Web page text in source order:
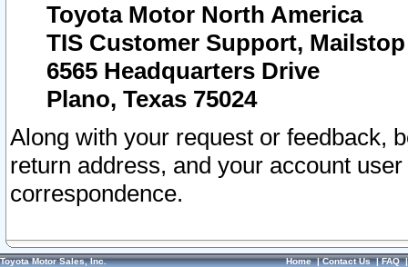
Toyota Motor North America
TIS Customer Support, Mailstop
6565 Headquarters Drive
Plano, Texas 75024
Along with your request or feedback,
return address, and your account
correspondence.
Toyota Motor Sales, Inc. Home|Contact Us|FAQ